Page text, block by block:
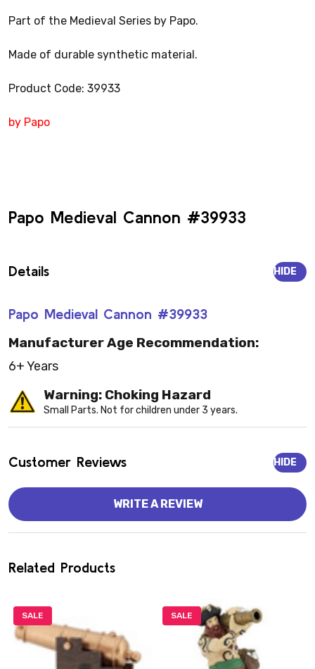
Part of the Medieval Series by Papo.
Made of durable synthetic material.
Product Code: 39933
by Papo
Papo Medieval Cannon #39933
Details
Papo Medieval Cannon #39933
HIDE
Manufacturer Age Recommendation:
6+ Years
Warning: Choking Hazard
Small Parts. Not for children under 3 years.
Customer Reviews HIDE
WRITE A REVIEW
Related Products
SALE SALE